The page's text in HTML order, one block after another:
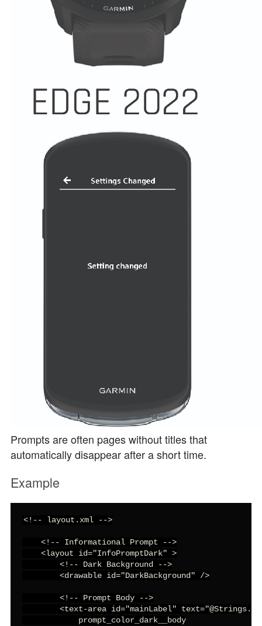
Prompts are often pages without titles that
automatically disappear after a short time.
Example
<!-- layout.xml -->
    <!-- Informational Prompt -->
    <layout id="InfoPromptDark" >
        <!-- Dark Background -->
        <drawable id="DarkBackground" />
        <!-- Prompt Body -->
<text-area id="mainLabel"
            prompt_color_dark__body